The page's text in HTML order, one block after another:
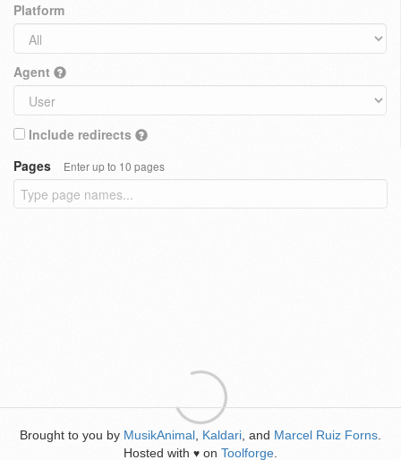
Platform
Agent
Include redirects
Pages
Enter up to 10 pages
Brought to you by MusikAnimal Kaldari , and Marcel Ruiz Forns
Hosted with ♥ on Toolforge